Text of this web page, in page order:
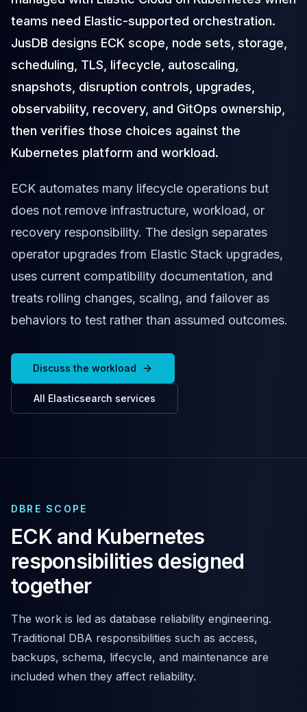
Cloud Migration
PgBouncer
Pgpool-II
Patroni
PgVector
TimescaleDB
Repmgr
Stolon
MongoDB
MongoDB Consulting
MongoDB Support
Performance Tuning
MongoDB Migration
High Availability
Cassandra
Cassandra Consulting
Cassandra DBRE
Cassandra Support
Performance Tuning
High Availability
ScyllaDB Consulting
Aerospike
Aerospike Consulting
Performance Tuning
Redis / Valkey
Valkey Consulting
TiDB
TiDB Services
TiDB Consulting
MariaDB Services
MariaDB Consulting
Remote DBA & DBRE
MariaDB Support
teams need Elastic-supported orchestration.
JusDB designs ECK scope, node sets, storage,
scheduling, TLS, lifecycle, autoscaling,
snapshots, disruption controls, upgrades,
observability, recovery, and GitOps ownership,
then verifies those choices against the
Kubernetes platform and workload.
ECK automates many lifecycle operations but
does not remove infrastructure, workload, or
recovery responsibility. The design separates
operator upgrades from Elastic Stack upgrades,
uses current compatibility documentation, and
treats rolling changes, scaling, and failover as
behaviors to test rather than assumed outcomes.
Discuss the workload
All Elasticsearch services
DBRE SCOPE
ECK and Kubernetes
responsibilities designed
together
The work is led as database reliability engineering.
Traditional DBA responsibilities such as access,
backups, schema, lifecycle, and maintenance are
included when they affect reliability.